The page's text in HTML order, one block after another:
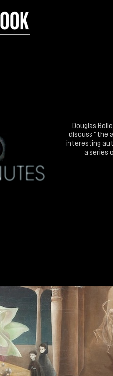
Douglas
discuss "the
interesting
a series